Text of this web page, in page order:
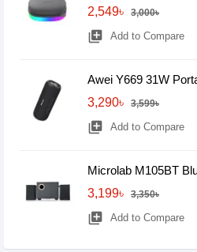
2,549৳
3,000৳
library_add Add to Compare
Awei Y669 31W
3,290৳
3,599৳
library_add Add to Compare
Microlab M105BT
3,199৳
3,350৳
library_add Add to Compare